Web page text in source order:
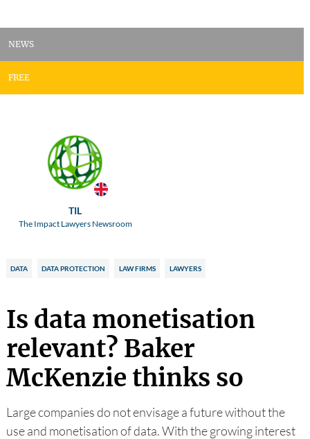
NEWS
FREE
TIL
The Impact Lawyers Newsroom
DATA DATA PROTECTION LAW FIRMS LAWYERS
Is data monetisation
relevant? Baker
McKenzie thinks so
Large companies do not envisage a future without the
use and monetisation of data. With the growing interest